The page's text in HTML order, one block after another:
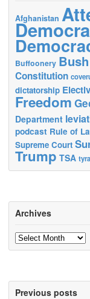
Afghanistan
Buffoonery Bush
Constitution
dictatorship
Freedom
Department
podcast Rule of
Supreme Court
Trump TSA
Archives
Archives
Previous posts